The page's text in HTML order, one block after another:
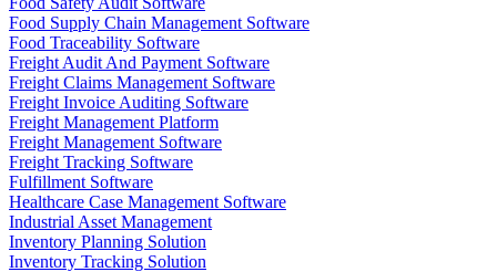
Food Supply Chain Management Software
Food Traceability Software
Freight Audit And Payment Software
Freight Claims Management Software
Freight Invoice Auditing Software
Freight Management Platform
Freight Management Software
Freight Tracking Software
Fulfillment Software
Healthcare Case Management Software
Industrial Asset Management
Inventory Planning Solution
Inventory Tracking Solution